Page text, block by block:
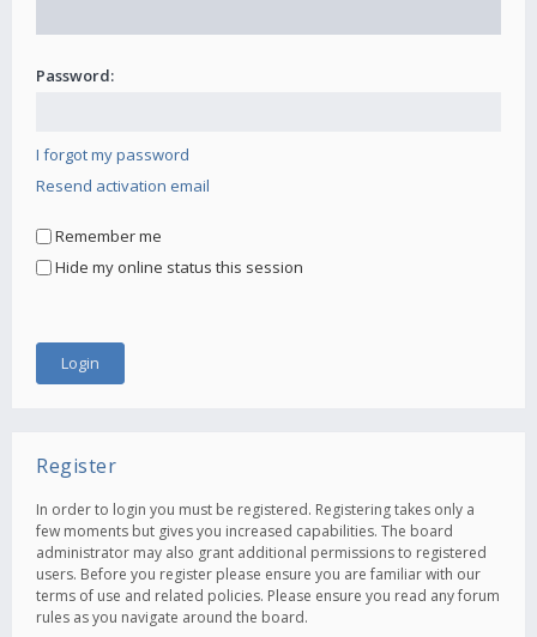
Password:
I forgot my password
Resend activation email
Remember me
Hide my online status this session
Register
In order to login you must be registered. Registering takes only a
few moments but gives you increased capabilities. The board
administrator may also grant additional permissions to registered
users. Before you register please ensure you are familiar with our
terms of use and related policies. Please ensure you read any forum
rules as you navigate around the board.